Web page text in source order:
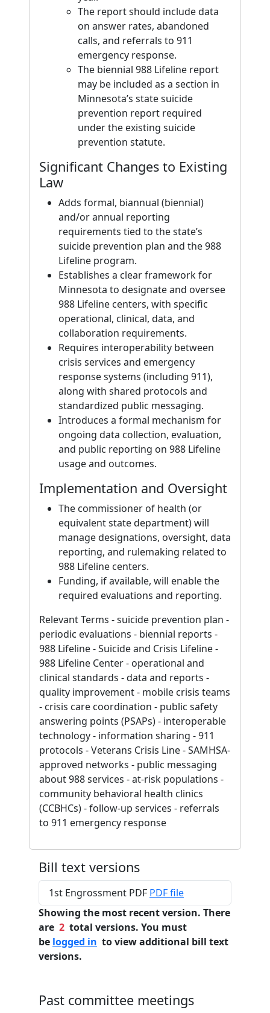
The report should include data
on answer rates, abandoned
calls, and referrals to 911
emergency response.
The biennial 988 Lifeline report
may be included as a section in
Minnesota’s state suicide
prevention report required
under the existing suicide
prevention statute.
Significant Changes to Existing
Law
Adds formal, biannual (biennial)
and/or annual reporting
requirements tied to the state’s
suicide prevention plan and the 988
Lifeline program.
Establishes a clear framework for
Minnesota to designate and oversee
988 Lifeline centers, with specific
operational, clinical, data, and
collaboration requirements.
Requires interoperability between
crisis services and emergency
response systems (including 911),
along with shared protocols and
standardized public messaging.
Introduces a formal mechanism for
ongoing data collection, evaluation,
and public reporting on 988 Lifeline
usage and outcomes.
Implementation and Oversight
The commissioner of health (or
equivalent state department) will
manage designations, oversight, data
reporting, and rulemaking related to
988 Lifeline centers.
Funding, if available, will enable the
required evaluations and reporting.
Relevant Terms - suicide prevention plan -
periodic evaluations - biennial reports -
988 Lifeline - Suicide and Crisis Lifeline -
988 Lifeline Center - operational and
clinical standards - data and reports -
quality improvement - mobile crisis teams
- crisis care coordination - public safety
answering points (PSAPs) - interoperable
technology - information sharing - 911
protocols - Veterans Crisis Line - SAMHSA-
approved networks - public messaging
about 988 services - at-risk populations -
community behavioral health clinics
(CCBHCs) - follow-up services - referrals
to 911 emergency response
Bill text versions
1st Engrossment PDF PDF file
Showing the most recent version. There
are 2 total versions. You must
be logged in to view additional bill text
versions.
Past committee meetings